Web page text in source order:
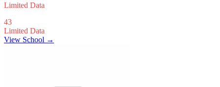
Limited Data
43
Limited Data
View School →